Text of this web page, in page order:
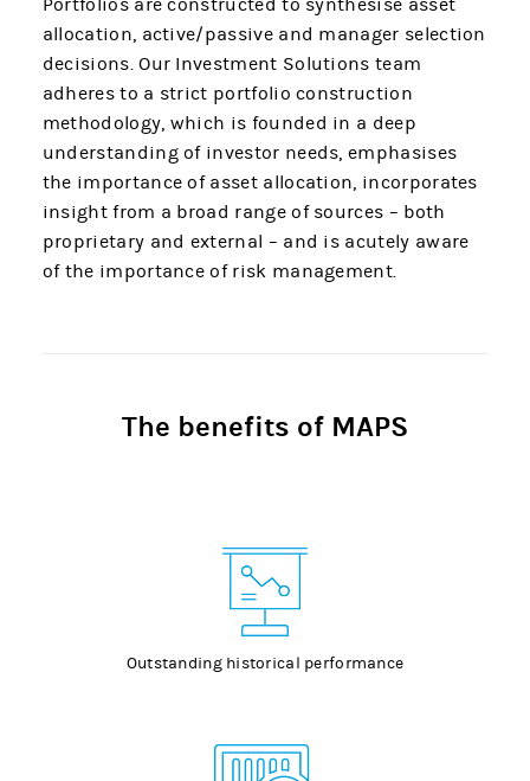
Portfolios are constructed to synthesise asset
allocation, active/passive and manager selection
decisions. Our Investment Solutions team
adheres to a strict portfolio construction
methodology, which is founded in a deep
understanding of investor needs, emphasises
the importance of asset allocation, incorporates
insight from a broad range of sources – both
proprietary and external – and is acutely aware
of the importance of risk management.
The benefits of MAPS
Outstanding historical performance